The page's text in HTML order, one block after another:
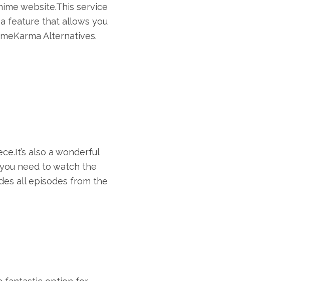
website.This service
feature that allows you
Alternatives.
also a wonderful
need to watch the
all episodes from the